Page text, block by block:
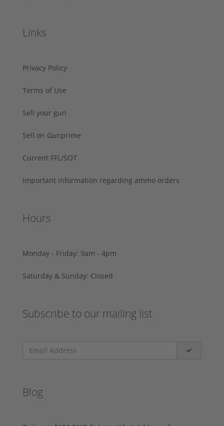
Links
Privacy Policy
Terms of Use
Sell your gun
Sell on Gunprime
Current FFL/SOT
Important information regarding ammo orders
Hours
Monday - Friday: 9am - 4pm
Saturday & Sunday: Closed
Subscribe to our mailing list
Blog